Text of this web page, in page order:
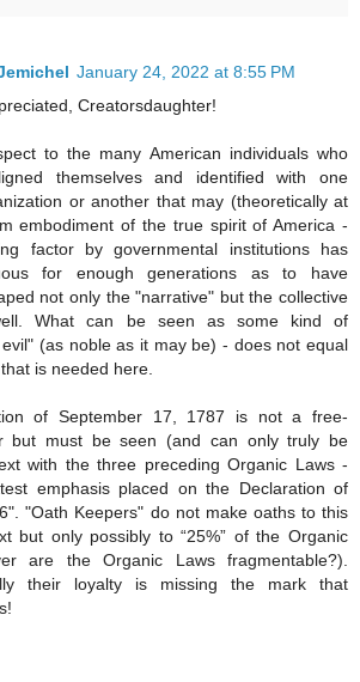
January 24, 2022 at 8:55 PM
Creatorsdaughter!
to the many American individuals who
themselves and identified with one
or another that may (theoretically at
embodiment of the true spirit of America -
factor by governmental institutions has
for enough generations as to have
not only the "narrative" but the collective
What can be seen as some kind of
(as noble as it may be) - does not equal
is needed here.
of September 17, 1787 is not a free-
but must be seen (and can only truly be
with the three preceding Organic Laws -
emphasis placed on the Declaration of
"Oath Keepers" do not make oaths to this
but only possibly to “25%” of the Organic
are the Organic Laws fragmentable?).
their loyalty is missing the mark that